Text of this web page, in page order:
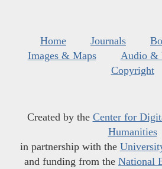
Home Journals
Images & Maps
Audio &
Copyright
Created by the Center for
Humanities
in partnership with the
and funding from the National